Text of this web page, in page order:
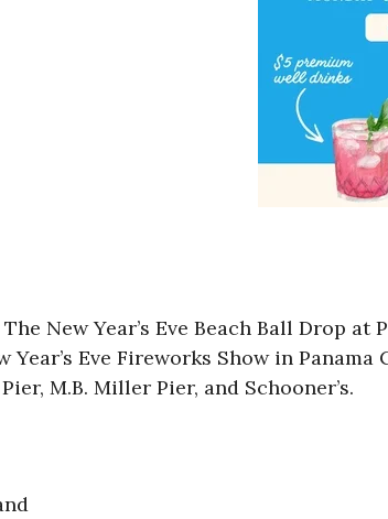
New Year’s Eve Beach Ball Drop
Year’s Eve Fireworks Show in
M.B. Miller Pier, and Schooner’s.